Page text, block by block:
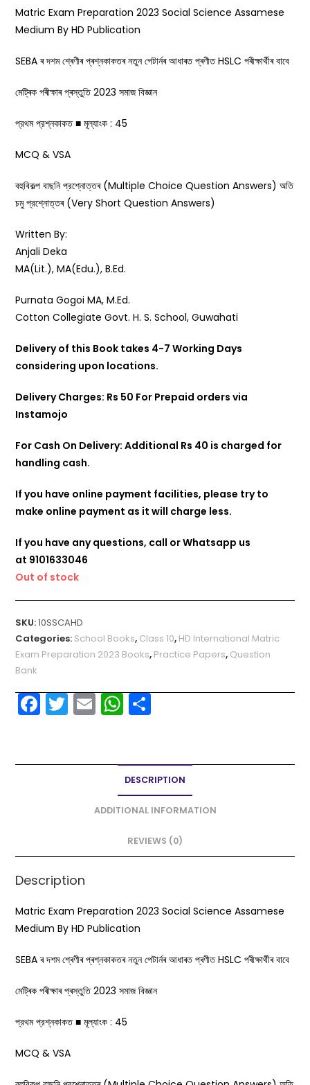
Matric Exam Preparation 2023 Social Science Assamese
Medium By HD Publication
SEBA ৰ দশম শ্ৰেণীৰ প্ৰশ্নকাকতৰ নতুন পেটাৰ্নৰ আধাৰত প্ৰণীত HSLC পৰীক্ষাৰ্থীৰ বাবে
মেট্ৰিক পৰীক্ষাৰ প্ৰস্তুতি 2023 সমাজ বিজ্ঞান
প্রথম প্রশ্নকাকত ■ মূল্যাংক : 45
MCQ & VSA
বহুবিকল্প বাছনি প্রশ্নোত্তৰ (Multiple Choice Question Answers) অতি
চমু প্রশ্নোত্তৰ (Very Short Question Answers)
Written By:
Anjali Deka
MA(Lit.), MA(Edu.), B.Ed.
Purnata Gogoi MA, M.Ed.
Cotton Collegiate Govt. H. S. School, Guwahati
Delivery of this Book takes 4-7 Working Days
considering upon locations.
Delivery Charges: Rs 50 For Prepaid orders via
Instamojo
For Cash On Delivery: Additional Rs 40 is charged for
handling cash.
If you have online payment facilities, please try to
make online payment as it will charge less.
If you have any questions, call or Whatsapp us
at 9101633046
Out of stock
SKU:10SSCAHD
Categories: School Books, Class 10, HD International Matric
Exam Preparation 2023 Books, Practice Papers, Question
Bank
F
a
e
k
T
w
er
E
m
l
W
h
ts
A
p
p
S
e
DESCRIPTION
ADDITIONAL INFORMATION
REVIEWS (0)
Description
Matric Exam Preparation 2023 Social Science Assamese
Medium By HD Publication
SEBA ৰ দশম শ্ৰেণীৰ প্ৰশ্নকাকতৰ নতুন পেটাৰ্নৰ আধাৰত প্ৰণীত HSLC পৰীক্ষাৰ্থীৰ বাবে
মেট্ৰিক পৰীক্ষাৰ প্ৰস্তুতি 2023 সমাজ বিজ্ঞান
প্রথম প্রশ্নকাকত ■ মূল্যাংক : 45
MCQ & VSA